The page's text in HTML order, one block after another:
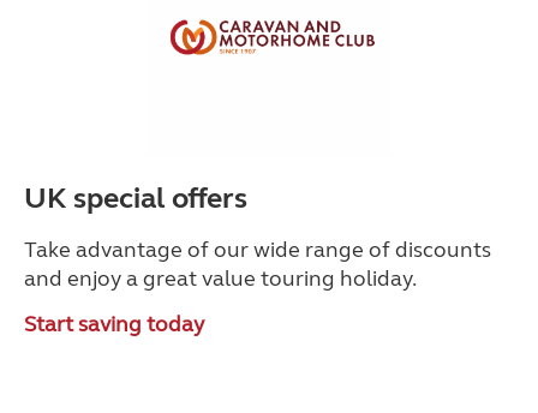
UK special offers
Take advantage of our wide range of discounts
and enjoy a great value touring holiday.
Start saving today